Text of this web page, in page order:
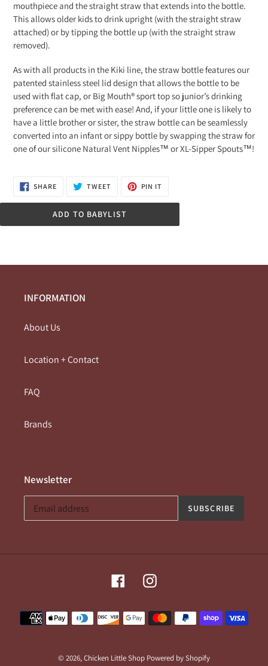
mouthpiece and the straight straw that extends into the bottle.
This allows older kids to drink upright (with the straight straw
attached) or by tipping the bottle up (with the straight straw
removed).
As with all products in the Kiki line, the straw bottle features our
patented stainless steel lid design that allows the bottle to be
used with flat cap, or Big Mouth® sport top so junior’s drinking
preference can be met with ease! And, if your little one is likely to
have a little brother or sister, the straw bottle can be seamlessly
converted into an infant or sippy bottle by swapping the straw for
one of our silicone Natural Vent Nipples™ or XL-Sipper Spouts™!
SHARESHARE
ON
TWEETTWEET
PIN IT
ADD TO BABYLIST
INFORMATION
About Us
Location + Contact
FAQ
Brands
Newsletter
SUBSCRIBE
FacebookInstagram
Payment
methods
© 2026,Chicken Little Shop Powered by Shopify